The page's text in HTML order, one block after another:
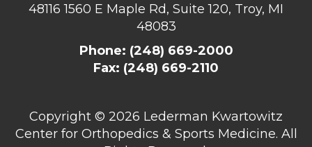
481161560 E Maple Rd, Suite 120, Troy, MI
48083
Phone: (248) 669-2000
Fax: (248) 669-2110
Copyright © 2026 Lederman Kwartowitz
Center for Orthopedics & Sports Medicine. All